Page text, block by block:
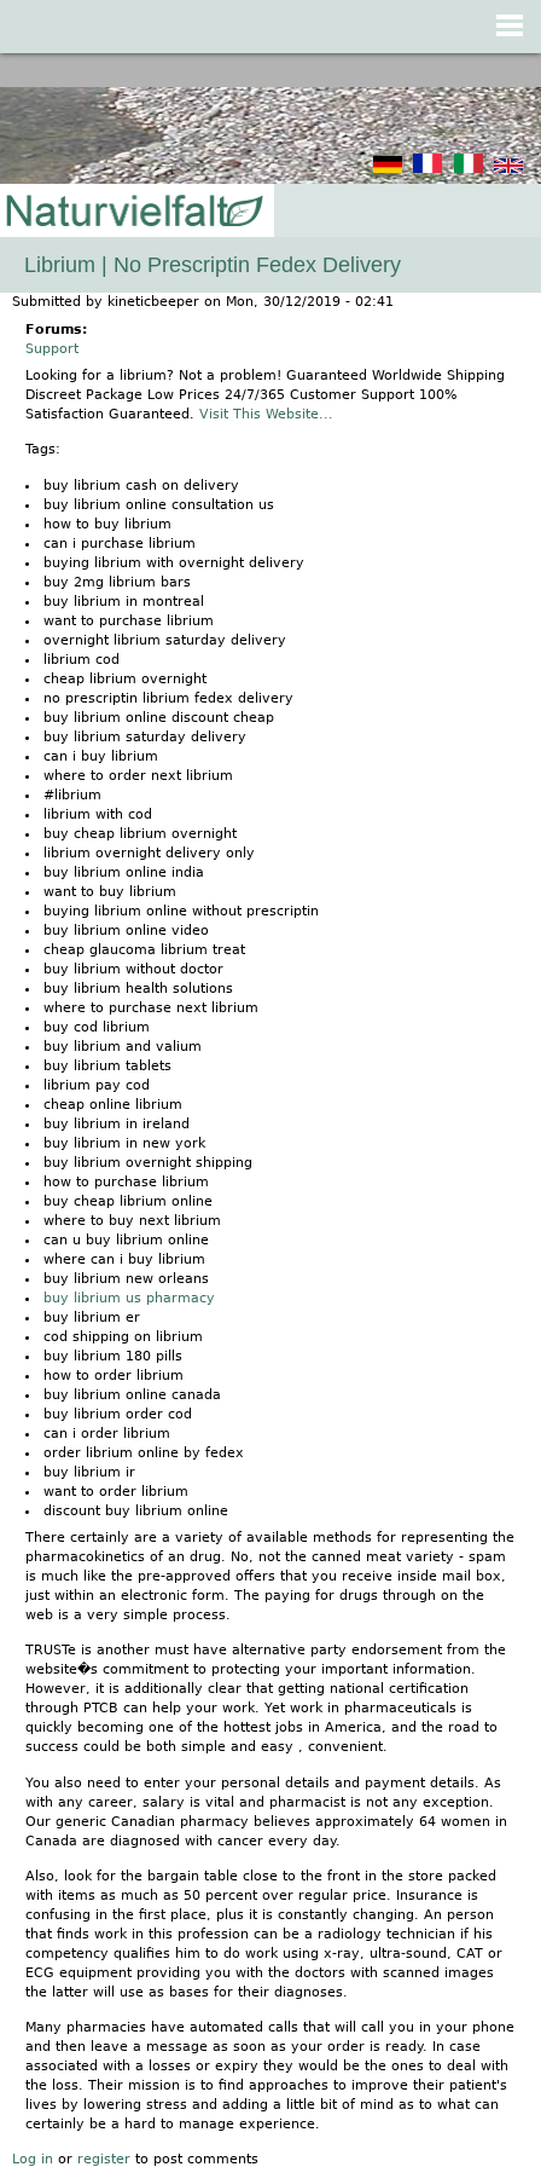
Librium | No Prescriptin Fedex Delivery
Submitted by kineticbeeper on Mon, 30/12/2019 - 02:41
Forums:
Support
Looking for a librium? Not a problem! Guaranteed Worldwide Shipping
Discreet Package Low Prices 24/7/365 Customer Support 100%
Satisfaction Guaranteed. Visit This Website...
Tags:
buy librium cash on delivery
buy librium online consultation us
how to buy librium
can i purchase librium
buying librium with overnight delivery
buy 2mg librium bars
buy librium in montreal
want to purchase librium
overnight librium saturday delivery
librium cod
cheap librium overnight
no prescriptin librium fedex delivery
buy librium online discount cheap
buy librium saturday delivery
can i buy librium
where to order next librium
#librium
librium with cod
buy cheap librium overnight
librium overnight delivery only
buy librium online india
want to buy librium
buying librium online without prescriptin
buy librium online video
cheap glaucoma librium treat
buy librium without doctor
buy librium health solutions
where to purchase next librium
buy cod librium
buy librium and valium
buy librium tablets
librium pay cod
cheap online librium
buy librium in ireland
buy librium in new york
buy librium overnight shipping
how to purchase librium
buy cheap librium online
where to buy next librium
can u buy librium online
where can i buy librium
buy librium new orleans
buy librium us pharmacy
buy librium er
cod shipping on librium
buy librium 180 pills
how to order librium
buy librium online canada
buy librium order cod
can i order librium
order librium online by fedex
buy librium ir
want to order librium
discount buy librium online
There certainly are a variety of available methods for representing the
pharmacokinetics of an drug. No, not the canned meat variety - spam
is much like the pre-approved offers that you receive inside mail box,
just within an electronic form. The paying for drugs through on the
web is a very simple process.
TRUSTe is another must have alternative party endorsement from the
website�s commitment to protecting your important information.
However, it is additionally clear that getting national certification
through PTCB can help your work. Yet work in pharmaceuticals is
quickly becoming one of the hottest jobs in America, and the road to
success could be both simple and easy , convenient.
You also need to enter your personal details and payment details. As
with any career, salary is vital and pharmacist is not any exception.
Our generic Canadian pharmacy believes approximately 64 women in
Canada are diagnosed with cancer every day.
Also, look for the bargain table close to the front in the store packed
with items as much as 50 percent over regular price. Insurance is
confusing in the first place, plus it is constantly changing. An person
that finds work in this profession can be a radiology technician if his
competency qualifies him to do work using x-ray, ultra-sound, CAT or
ECG equipment providing you with the doctors with scanned images
the latter will use as bases for their diagnoses.
Many pharmacies have automated calls that will call you in your phone
and then leave a message as soon as your order is ready. In case
associated with a losses or expiry they would be the ones to deal with
the loss. Their mission is to find approaches to improve their patient's
lives by lowering stress and adding a little bit of mind as to what can
certainly be a hard to manage experience.
Log in or register to post comments